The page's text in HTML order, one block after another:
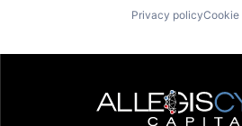
Privacy policyCookie